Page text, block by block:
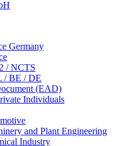
Germany
/ NCTS
/ BE / DE
(EAD)
Individuals
and Plant Engineering
Industry